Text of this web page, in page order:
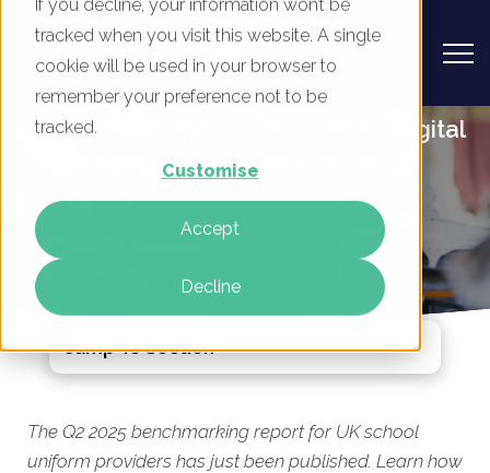
If you decline, your information won’t be
tracked when you visit this website. A single
cookie will be used in your browser to
remember your preference not to be
tracked.
Customise
Accept
Decline
UK School Uniform Providers - Digital
Marketing Benchmark Report, Q2
2025
The Q2 2025 benchmarking report for UK school
uniform providers has just been published. Learn how
Jump To Section